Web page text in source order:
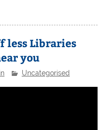
less Libraries
you
Uncategorised